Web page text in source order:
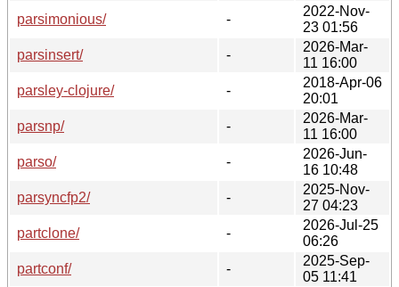
parsimonious/
-
2022-Nov-
23 01:56
parsinsert/
-
2026-Mar-
11 16:00
parsley-clojure/
-
2018-Apr-06
20:01
parsnp/
-
2026-Mar-
11 16:00
parso/
-
2026-Jun-
16 10:48
parsyncfp2/
-
2025-Nov-
27 04:23
partclone/
-
2026-Jul-25
06:26
partconf/
-
2025-Sep-
05 11:41